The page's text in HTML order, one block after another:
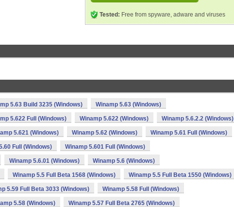
Tested: Free from spyware, adware and viruses
5.63 Build 3235 (Windows) Winamp 5.63 (Windows)
5.622 Full (Windows) Winamp 5.622 (Windows) Winamp 5.6.2.2 (Windows)
5.621 (Windows) Winamp 5.62 (Windows) Winamp 5.61 Full (Windows)
Full (Windows) Winamp 5.601 Full (Windows)
Winamp 5.6.01 (Windows) Winamp 5.6 (Windows)
Winamp 5.5 Full Beta 1568 (Windows) Winamp 5.5 Full Beta 1550 (Windows)
5.59 Full Beta 3033 (Windows) Winamp 5.58 Full (Windows)
5.58 (Windows) Winamp 5.57 Full Beta 2765 (Windows)